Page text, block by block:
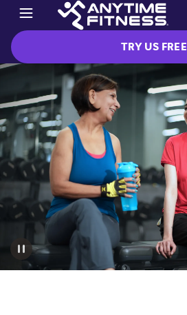
TRY US FREE